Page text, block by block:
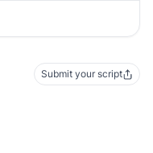
Submit your script